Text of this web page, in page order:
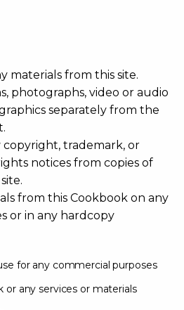
materials from this site.
photographs, video or audio
separately from the
copyright, trademark, or
notices from copies of
from this Cookbook on any
or in any hardcopy
for any commercial purposes
any services or materials